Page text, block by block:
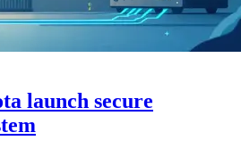
launch secure